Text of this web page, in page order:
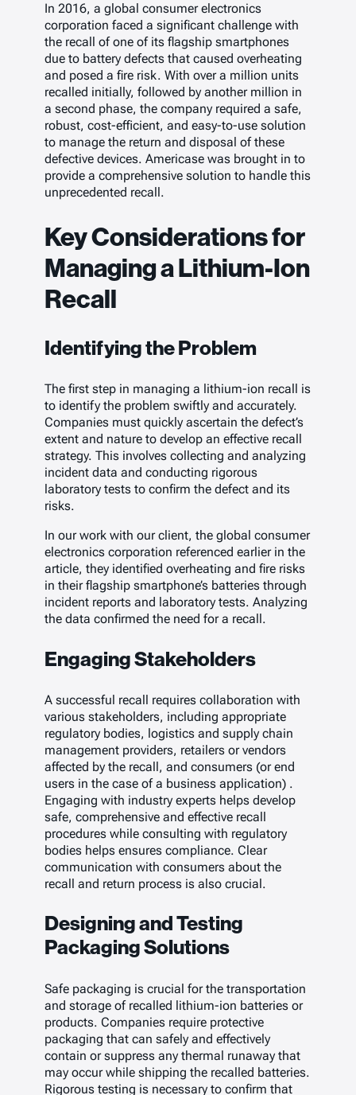
In 2016, a global consumer electronics
corporation faced a significant challenge with
the recall of one of its flagship smartphones
due to battery defects that caused overheating
and posed a fire risk. With over a million units
recalled initially, followed by another million in
a second phase, the company required a safe,
robust, cost-efficient, and easy-to-use solution
to manage the return and disposal of these
defective devices. Americase was brought in to
provide a comprehensive solution to handle this
unprecedented recall.
Key Considerations for
Managing a Lithium-Ion
Recall
Identifying the Problem
The first step in managing a lithium-ion recall is
to identify the problem swiftly and accurately.
Companies must quickly ascertain the defect’s
extent and nature to develop an effective recall
strategy. This involves collecting and analyzing
incident data and conducting rigorous
laboratory tests to confirm the defect and its
risks.
In our work with our client, the global consumer
electronics corporation referenced earlier in the
article, they identified overheating and fire risks
in their flagship smartphone’s batteries through
incident reports and laboratory tests. Analyzing
the data confirmed the need for a recall.
Engaging Stakeholders
A successful recall requires collaboration with
various stakeholders, including appropriate
regulatory bodies, logistics and supply chain
management providers, retailers or vendors
affected by the recall, and consumers (or end
users in the case of a business application) .
Engaging with industry experts helps develop
safe, comprehensive and effective recall
procedures while consulting with regulatory
bodies helps ensures compliance. Clear
communication with consumers about the
recall and return process is also crucial.
Designing and Testing
Packaging Solutions
Safe packaging is crucial for the transportation
and storage of recalled lithium-ion batteries or
products. Companies require protective
packaging that can safely and effectively
contain or suppress any thermal runaway that
may occur while shipping the recalled batteries.
Rigorous testing is necessary to confirm that